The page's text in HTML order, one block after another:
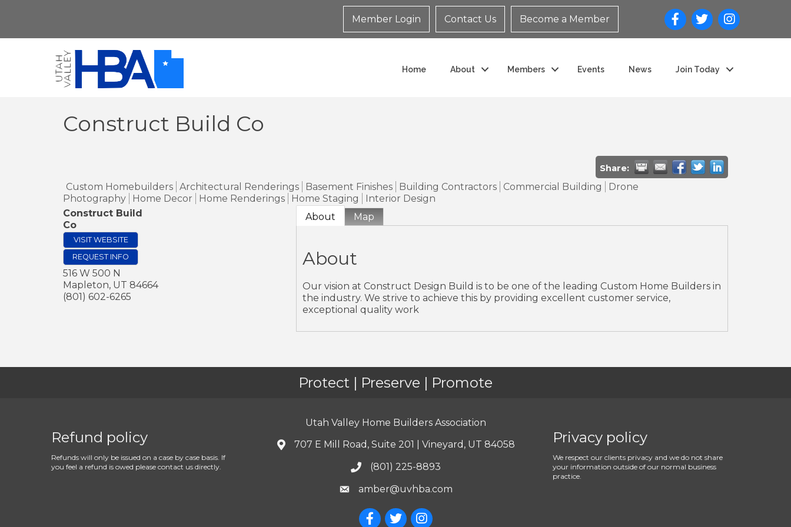
Member Login Contact Us Become a Member
Home About Members Events News Join Today
Construct Build Co
Share:
Custom Homebuilders Architectural Renderings Basement Finishes Building Contractors Commercial Building
Drone
Photography
Home Decor Home Renderings Home Staging
Interior Design
Construct Build
Co
VISIT WEBSITE
REQUEST INFO
516 W 500 N
Mapleton, UT 84664
(801) 602-6265
About Map
About
Our vision at Construct Design Build is to be one of the leading Custom Home Builders in
the industry. We strive to achieve this by providing excellent customer service,
exceptional quality work
Protect | Preserve | Promote
Refund policy
Refunds will only be issued on a case by case basis. If
you feel a refund is owed please contact us directly.
Utah Valley Home Builders Association
707 E Mill Road, Suite 201 | Vineyard, UT 84058
(801) 225-8893
amber@uvhba.com
Privacy policy
We respect our clients privacy and we do not share
your information outside of our normal business
practice.